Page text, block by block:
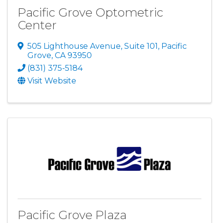
Pacific Grove Optometric
Center
505 Lighthouse Avenue, Suite 101 , Pacific
Grove, CA93950
(831) 375-5184
Visit Website
Pacific Grove Plaza